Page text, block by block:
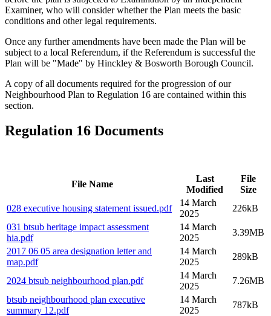
Examiner, who will consider whether the Plan meets the basic
conditions and other legal requirements.
Once any further amendments have been made the Plan will be
subject to a local Referendum, if the Referendum is successful the
Plan will be "Made" by Hinckley & Bosworth Borough Council.
A copy of all documents required for the progression of our
Neighbourhood Plan to Regulation 16 are contained within this
section.
Regulation 16 Documents
File Name
Last
Modified
File
Size
028 executive housing statement issued.pdf
14 March
2025
226kB
031 btsub heritage impact assessment
hia.pdf
14 March
2025
3.39MB
2017 06 05 area designation letter and
map.pdf
14 March
2025
289kB
2024 btsub neighbourhood plan.pdf
14 March
2025
7.26MB
btsub neighbourhood plan executive
summary 12.pdf
14 March
2025
787kB